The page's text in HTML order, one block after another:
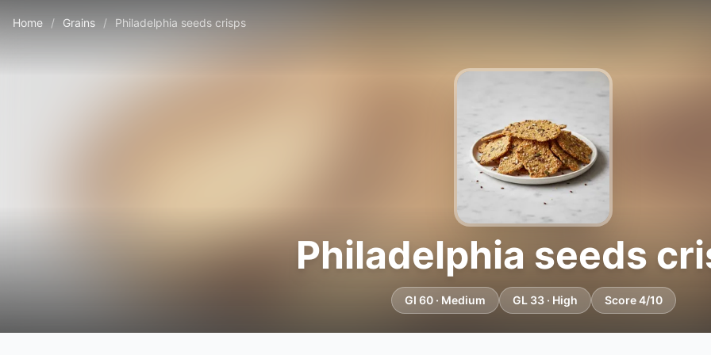
Home / Grains / Philadelphia seeds crisps
Philadelphia seeds
GI 60 · Medium GL 33 · High Score 4/10